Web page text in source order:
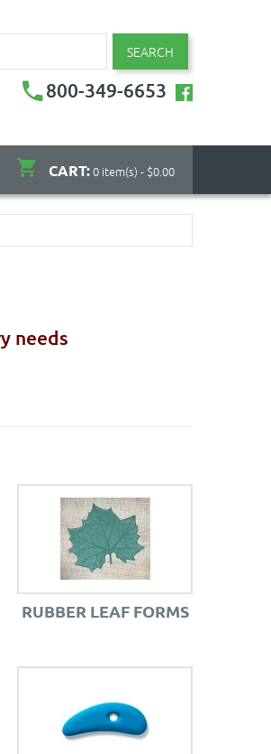
SEARCH
800-349-6653
CART:0 item(s) - $0.00
needs
RUBBER LEAF FORMS